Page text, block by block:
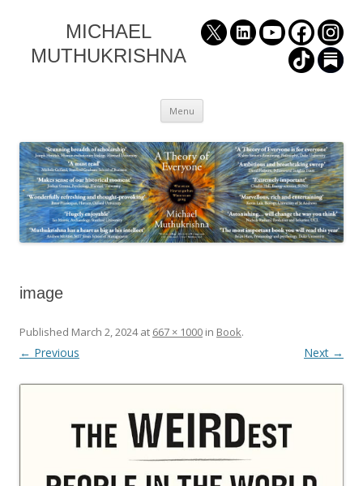
MICHAEL
MUTHUKRISHNA
Menu Skip
to
image
Published March 2, 2024at 667 × 1000 in Book.
← Previous Next →